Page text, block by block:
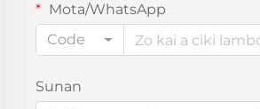
Mota/WhatsApp
Code
Sunan